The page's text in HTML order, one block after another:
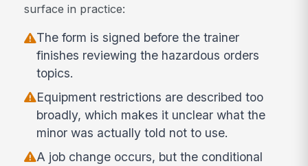
surface in practice:
The form is signed before the trainer
finishes reviewing the hazardous orders
topics.
Equipment restrictions are described too
broadly, which makes it unclear what the
minor was actually told not to use.
A job change occurs, but the conditional